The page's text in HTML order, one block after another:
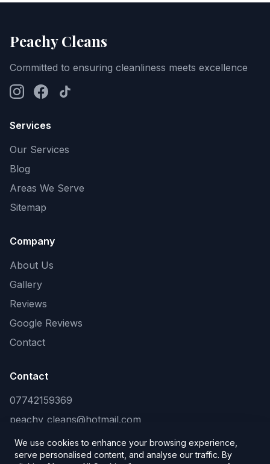
Peachy Cleans
Committed to ensuring cleanliness meets excellence
Services
Our Services
Blog
Areas We Serve
Sitemap
Company
About Us
Gallery
Reviews
Google Reviews
Contact
Contact
07742159369
peachy_cleans@hotmail.com
We use cookies to enhance your browsing experience,
serve personalised content, and analyse our traffic. By